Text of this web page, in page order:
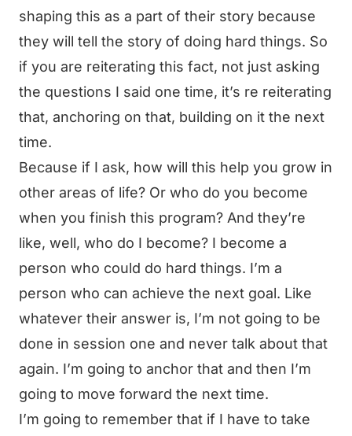
shaping this as a part of their story because
they will tell the story of doing hard things. So
if you are reiterating this fact, not just asking
the questions I said one time, it’s re reiterating
that, anchoring on that, building on it the next
time.
Because if I ask, how will this help you grow in
other areas of life? Or who do you become
when you finish this program? And they’re
like, well, who do I become? I become a
person who could do hard things. I’m a
person who can achieve the next goal. Like
whatever their answer is, I’m not going to be
done in session one and never talk about that
again. I’m going to anchor that and then I’m
going to move forward the next time.
I’m going to remember that if I have to take